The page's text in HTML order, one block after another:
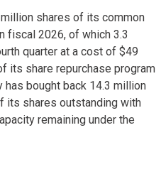
shares of its common
fiscal 2026, of which 3.3
quarter at a cost of $49
its share repurchase program
has bought back 14.3 million
its shares outstanding with
remaining under the